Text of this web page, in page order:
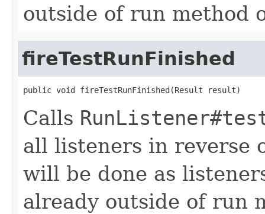
outside of run method
fireTestRunFinished
public void fireTestRunFinished(Result result)
Calls
all listeners in reverse
will be done as
already outside of run